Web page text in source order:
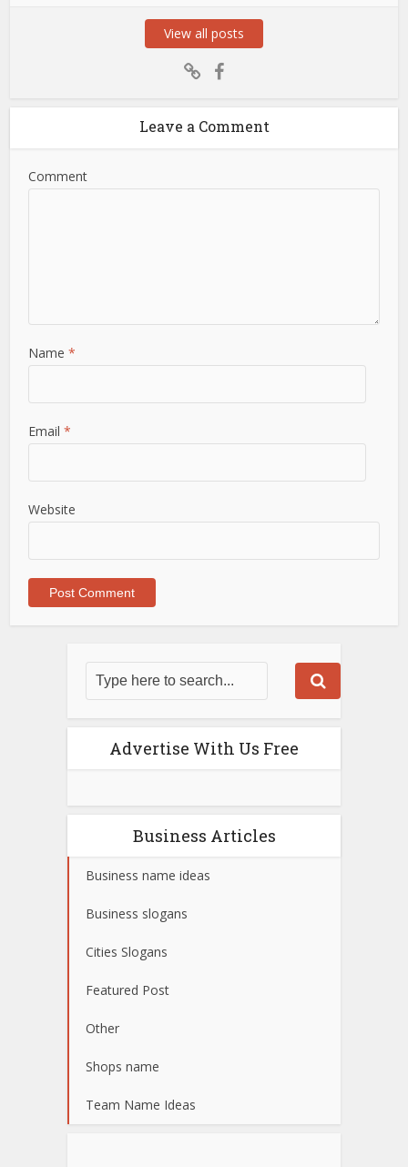
View all posts
Leave a Comment
Comment
Name*
Email*
Website
Advertise With Us Free
Business Articles
Business name ideas
Business slogans
Cities Slogans
Featured Post
Other
Shops name
Team Name Ideas